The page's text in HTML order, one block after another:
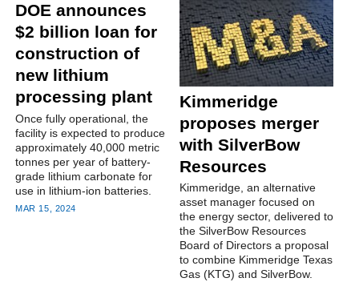
DOE announces
$2 billion loan for
construction of
new lithium
processing plant
Once fully operational, the
facility is expected to produce
approximately 40,000 metric
tonnes per year of battery-
grade lithium carbonate for
use in lithium-ion batteries.
MAR 15, 2024
Kimmeridge
proposes merger
with SilverBow
Resources
Kimmeridge, an alternative
asset manager focused on
the energy sector, delivered to
the SilverBow Resources
Board of Directors a proposal
to combine Kimmeridge Texas
Gas (KTG) and SilverBow.